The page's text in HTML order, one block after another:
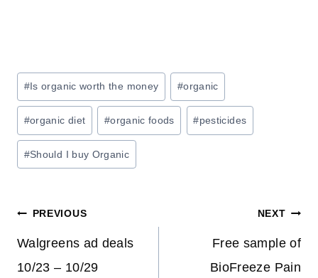
Post
Tags:
#Is organic worth the money #organic
#organic diet #organic foods #pesticides
#Should I buy Organic
Post
navigation
PREVIOUS
Walgreens ad deals
10/23 – 10/29
NEXT
Free sample of
BioFreeze Pain